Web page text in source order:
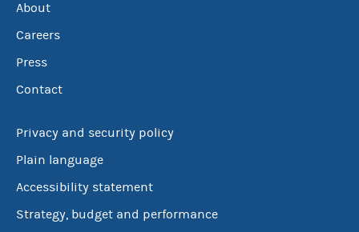
About
Careers
Press
Contact
Privacy and security policy
Plain language
Accessibility statement
Strategy, budget and performance